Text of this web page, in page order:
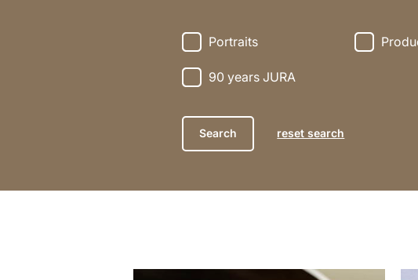
Portraits
90 years JURA
reset search